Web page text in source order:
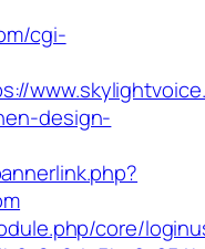
cgi-
design-
core/